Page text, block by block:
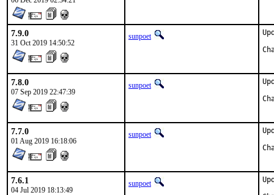
7.9.0
31 Oct 2019 14:50:52
sunpoet
7.8.0
07 Sep 2019 22:47:39
sunpoet
7.7.0
01 Aug 2019 16:18:06
sunpoet
7.6.1
04 Jul 2019 18:13:49
sunpoet